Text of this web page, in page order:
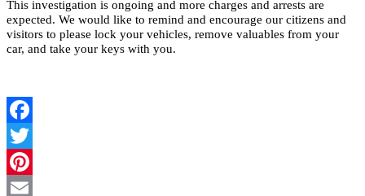
This investigation is ongoing and more charges and arrests are
expected. We would like to remind and encourage our citizens and
visitors to please lock your vehicles, remove valuables from your
car, and take your keys with you.
Facebook
Twitter
Pinterest